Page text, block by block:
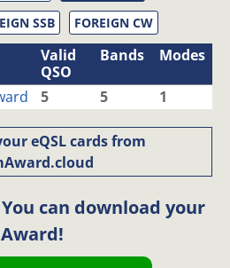
SSB FOREIGN CW
Valid
QSO
Bands Modes
5 5 1
eQSL cards from
can download your
Award!